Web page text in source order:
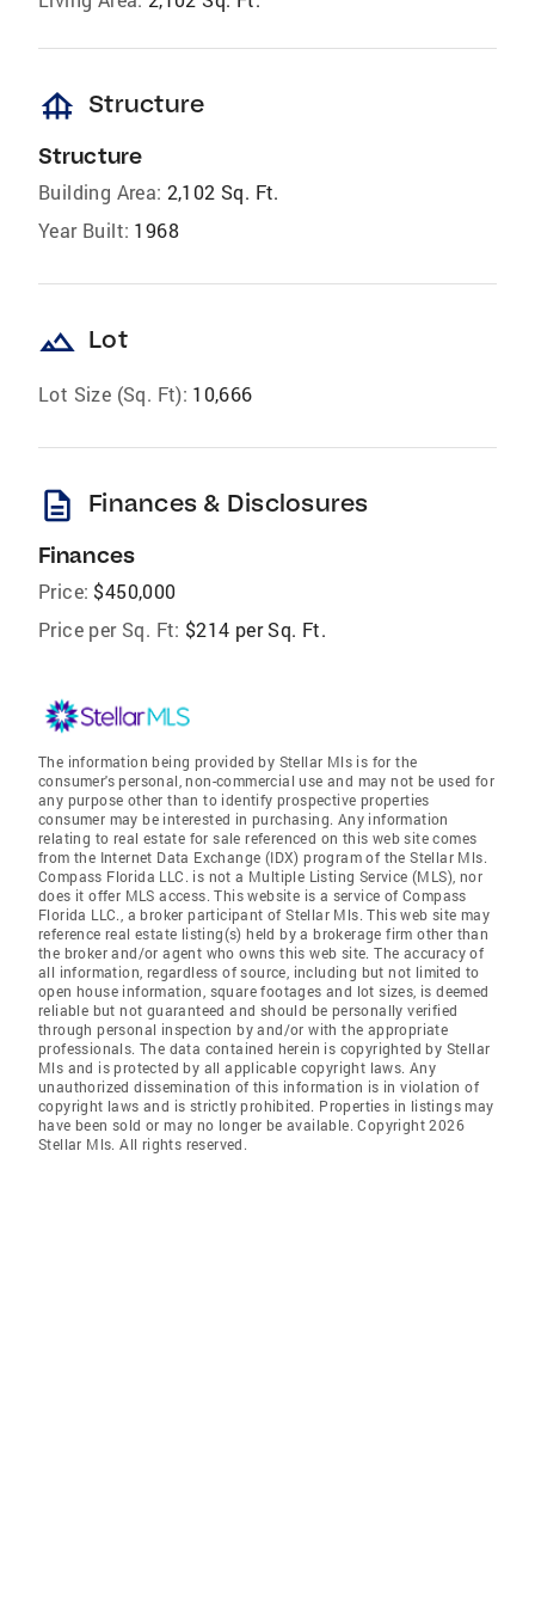
foundation Structure
Structure
Building Area: 2,102 Sq. Ft.
Year Built: 1968
landscape Lot
Lot Size (Sq. Ft): 10,666
description Finances & Disclosures
Finances
Price: $450,000
Price per Sq. Ft: $214 per Sq. Ft.
The information being provided by Stellar Mls is for the
consumer's personal, non-commercial use and may not be used for
any purpose other than to identify prospective properties
consumer may be interested in purchasing. Any information
relating to real estate for sale referenced on this web site comes
from the Internet Data Exchange (IDX) program of the Stellar Mls.
Compass Florida LLC. is not a Multiple Listing Service (MLS), nor
does it offer MLS access. This website is a service of Compass
Florida LLC., a broker participant of Stellar Mls. This web site may
reference real estate listing(s) held by a brokerage firm other than
the broker and/or agent who owns this web site. The accuracy of
all information, regardless of source, including but not limited to
open house information, square footages and lot sizes, is deemed
reliable but not guaranteed and should be personally verified
through personal inspection by and/or with the appropriate
professionals. The data contained herein is copyrighted by Stellar
Mls and is protected by all applicable copyright laws. Any
unauthorized dissemination of this information is in violation of
copyright laws and is strictly prohibited. Properties in listings may
have been sold or may no longer be available. Copyright 2026
Stellar Mls. All rights reserved.